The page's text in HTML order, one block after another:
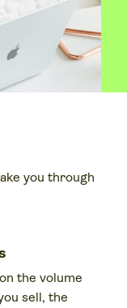
you through
the volume
sell, the